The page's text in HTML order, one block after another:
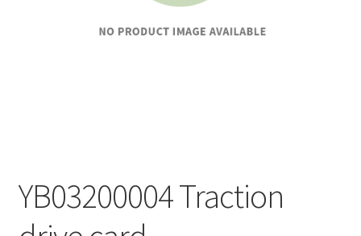
YB03200004 Traction